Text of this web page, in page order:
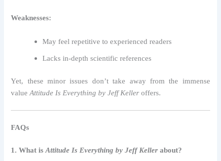
Weaknesses:
May feel repetitive to experienced readers
Lacks in-depth scientific references
Yet, these minor issues don’t take away from the immense
valueAttitude Is Everything by Jeff Keller offers.
FAQs
1. What isAttitude Is Everything by Jeff Keller about?